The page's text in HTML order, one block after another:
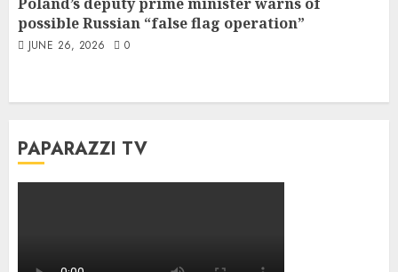
Poland’s deputy prime minister warns of
possible Russian “false flag operation”
JUNE 26, 2026 0
PAPARAZZI TV